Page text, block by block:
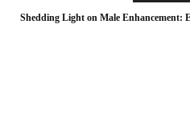
Shedding Light on Male Enhancement: